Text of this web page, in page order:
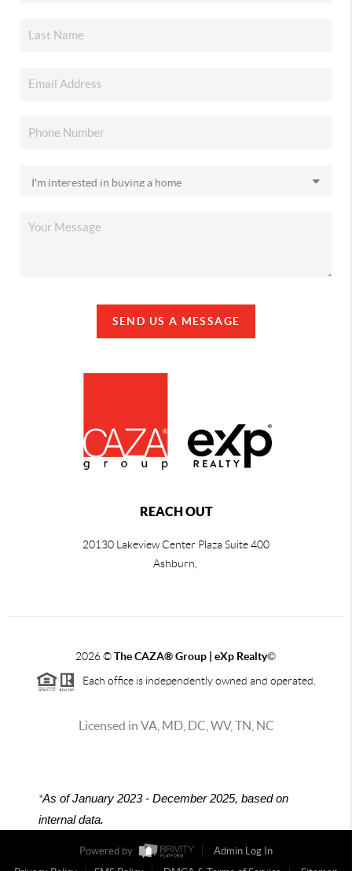
SEND US A MESSAGE
REACH OUT
20130 Lakeview Center Plaza Suite 400
Ashburn,
2026©The CAZA®Group | eXp Realty©
Each office is independently owned and operated.
Licensed in VA, MD, DC, WV, TN, NC
*As of January 2023 - December 2025, based on
internal data.
Powered by
Admin Log In